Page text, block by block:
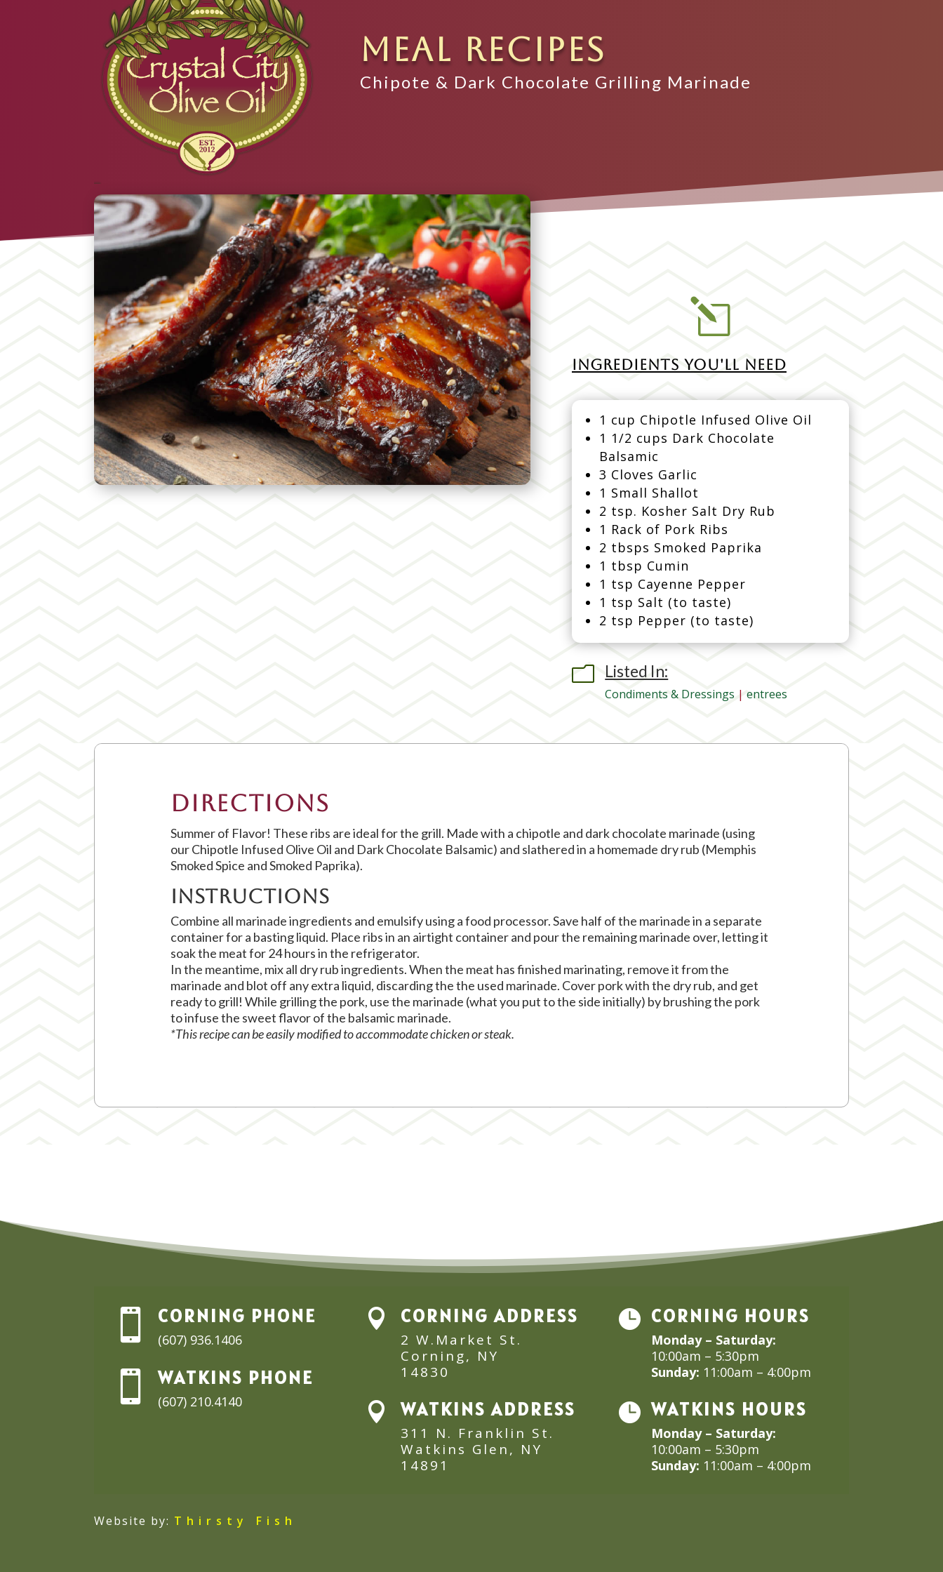
MEAL RECIPES
Chipote & Dark Chocolate Grilling Marinade
l
INGREDIENTS YOU'LL NEED
1 cup Chipotle Infused Olive Oil
1 1/2 cups Dark Chocolate
Balsamic
3 Cloves Garlic
1 Small Shallot
2 tsp. Kosher Salt Dry Rub
1 Rack of Pork Ribs
2 tbsps Smoked Paprika
1 tbsp Cumin
1 tsp Cayenne Pepper
1 tsp Salt (to taste)
2 tsp Pepper (to taste)
m Listed In:
Condiments & Dressings |entrees
Directions
Summer of Flavor! These ribs are ideal for the grill. Made with a chipotle and dark chocolate marinade (using
our Chipotle Infused Olive Oil and Dark Chocolate Balsamic) and slathered in a homemade dry rub (Memphis
Smoked Spice and Smoked Paprika).
Instructions
Combine all marinade ingredients and emulsify using a food processor. Save half of the marinade in a separate
container for a basting liquid. Place ribs in an airtight container and pour the remaining marinade over, letting it
soak the meat for 24 hours in the refrigerator.
In the meantime, mix all dry rub ingredients. When the meat has finished marinating, remove it from the
marinade and blot off any extra liquid, discarding the the used marinade. Cover pork with the dry rub, and get
ready to grill! While grilling the pork, use the marinade (what you put to the side initially) by brushing the pork
to infuse the sweet flavor of the balsamic marinade.
*This recipe can be easily modified to accommodate chicken or steak.
 CORNING PHONE
(607) 936.1406
 WATKINS PHONE
(607) 210.4140
 CORNING ADDRESS
2 W.Market St.
Corning, NY
14830
 WATKINS ADDRESS
311 N. Franklin St.
Watkins Glen, NY
14891
 CORNING HOURS
Monday – Saturday:
10:00am – 5:30pm
Sunday: 11:00am – 4:00pm
 WATKINS HOURS
Monday – Saturday:
10:00am – 5:30pm
Sunday: 11:00am – 4:00pm
Website by: Thirsty Fish